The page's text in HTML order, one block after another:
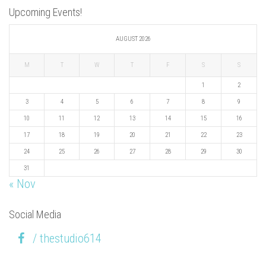
Upcoming Events!
AUGUST 2026
M T W T F S S
1 2
3 4 5 6 7 8 9
10 11 12 13 14 15 16
17 18 19 20 21 22 23
24 25 26 27 28 29 30
31
« Nov
Social Media
/ thestudio614